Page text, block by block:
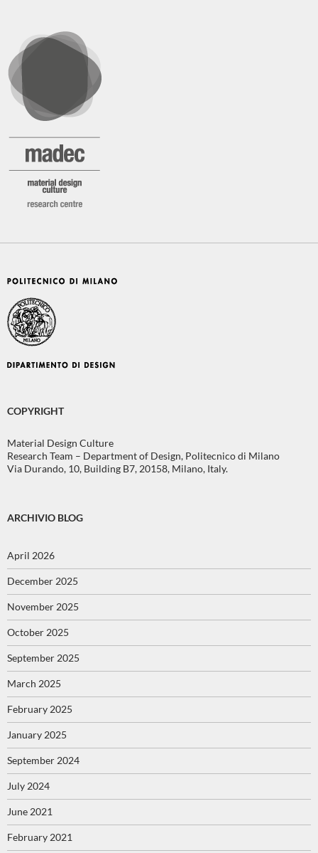
COPYRIGHT
Material Design Culture
Research Team – Department of Design, Politecnico di Milano
Via Durando, 10, Building B7, 20158, Milano, Italy.
ARCHIVIO BLOG
April 2026
December 2025
November 2025
October 2025
September 2025
March 2025
February 2025
January 2025
September 2024
July 2024
June 2021
February 2021